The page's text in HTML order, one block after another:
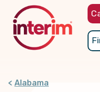
content
Alabama